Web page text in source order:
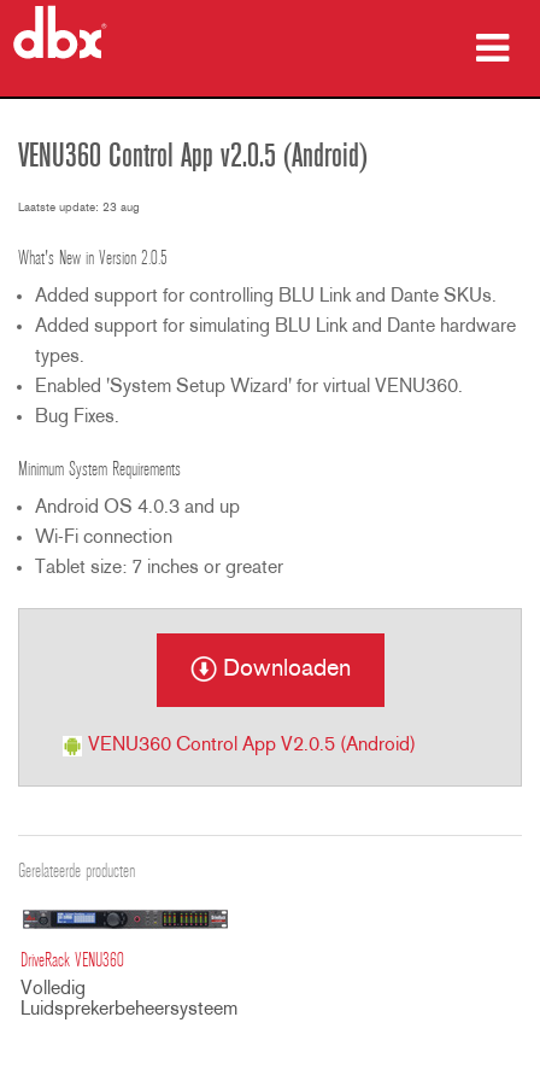
training
ondersteuning
Taal/Regio
VENU360 Control App v2.0.5 (Android)
Laatste update: 23 aug
What's New in Version 2.0.5
Added support for controlling BLU Link and Dante SKUs.
Added support for simulating BLU Link and Dante hardware
types.
Enabled 'System Setup Wizard' for virtual VENU360.
Bug Fixes.
Minimum System Requirements
Android OS 4.0.3 and up
Wi-Fi connection
Tablet size: 7 inches or greater
Downloaden
VENU360 Control App V2.0.5 (Android)
Gerelateerde producten
DriveRack VENU360
Volledig
Luidsprekerbeheersysteem